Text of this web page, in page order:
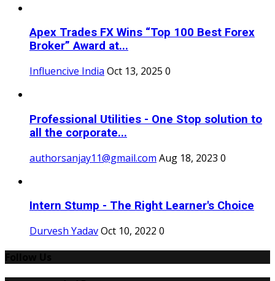
Apex Trades FX Wins “Top 100 Best Forex
Broker” Award at...
Influencive India Oct 13, 2025 0
Professional Utilities - One Stop solution to
all the corporate...
authorsanjay11@gmail.com Aug 18, 2023 0
Intern Stump - The Right Learner's Choice
Durvesh YadavOct 10, 2022 0